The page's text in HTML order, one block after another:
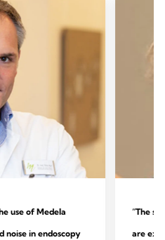
use of Medela
noise in endoscopy
“The
are